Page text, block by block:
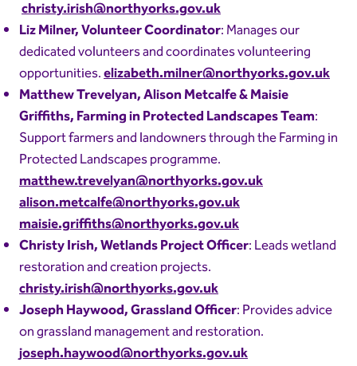
christy.irish@northyorks.gov.uk
Liz Milner, Volunteer Coordinator: Manages our
dedicated volunteers and coordinates volunteering
opportunities.elizabeth.milner@northyorks.gov.uk
Matthew Trevelyan, Alison Metcalfe & Maisie
Griffiths, Farming in Protected Landscapes Team:
Support farmers and landowners through the Farming in
Protected Landscapes programme.
matthew.trevelyan@northyorks.gov.uk
alison.metcalfe@northyorks.gov.uk
maisie.griffiths@northyorks.gov.uk
Christy Irish, Wetlands Project Officer: Leads wetland
restoration and creation projects.
christy.irish@northyorks.gov.uk
Joseph Haywood, Grassland Officer: Provides advice
on grassland management and restoration.
joseph.haywood@northyorks.gov.uk